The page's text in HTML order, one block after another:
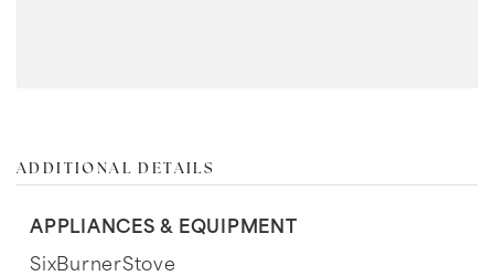
ADDITIONAL DETAILS
APPLIANCES & EQUIPMENT
SixBurnerStove